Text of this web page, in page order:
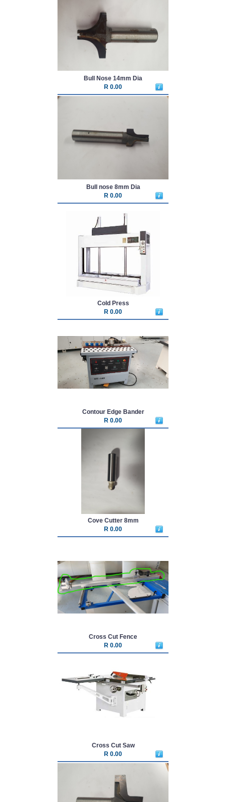
Bull Nose 14mm Dia
R 0.00
Bull nose 8mm Dia
R 0.00
Cold Press
R 0.00
Contour Edge Bander
R 0.00
Cove Cutter 8mm
R 0.00
Cross Cut Fence
R 0.00
Cross Cut Saw
R 0.00